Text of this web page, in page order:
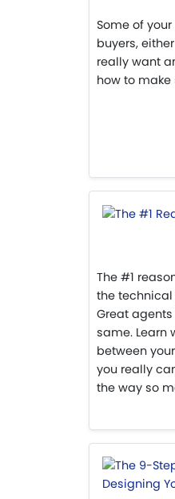
Some of
buyers,
really want
how to
The #1
the technical
Great
same. Learn
between
you really
the way so